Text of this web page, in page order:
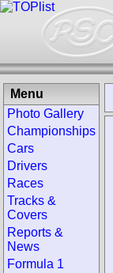
Menu
Photo Gallery
Championships
Cars
Drivers
Races
Tracks &
Covers
Reports &
News
Formula 1